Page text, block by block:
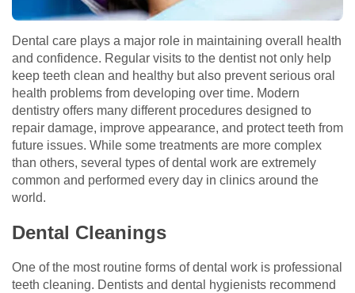
Dental care plays a major role in maintaining overall health
and confidence. Regular visits to the dentist not only help
keep teeth clean and healthy but also prevent serious oral
health problems from developing over time. Modern
dentistry offers many different procedures designed to
repair damage, improve appearance, and protect teeth from
future issues. While some treatments are more complex
than others, several types of dental work are extremely
common and performed every day in clinics around the
world.
Dental Cleanings
One of the most routine forms of dental work is professional
teeth cleaning. Dentists and dental hygienists recommend